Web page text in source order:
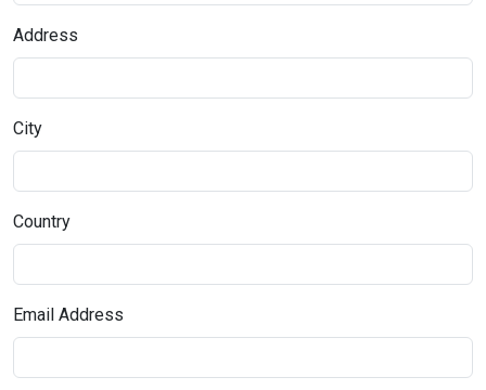
Address
City
Country
Email Address